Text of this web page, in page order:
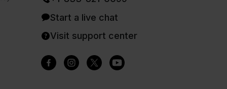
Start a live chat
Visit support center